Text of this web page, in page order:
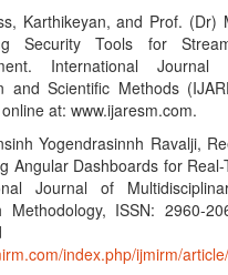
Karthikeyan, and Prof. (Dr)
Security Tools for
International
and Scientific Methods
at: www.ijaresm.com.
Yogendrasinnh Ravalji,
Angular Dashboards for
Journal of
Methodology, ISSN: 2960-
index.php/ijmirm/